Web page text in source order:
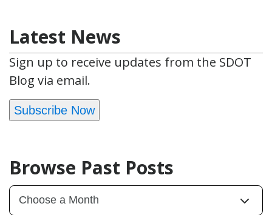
Latest News
Sign up to receive updates from the SDOT
Blog via email.
Subscribe Now
Browse Past Posts